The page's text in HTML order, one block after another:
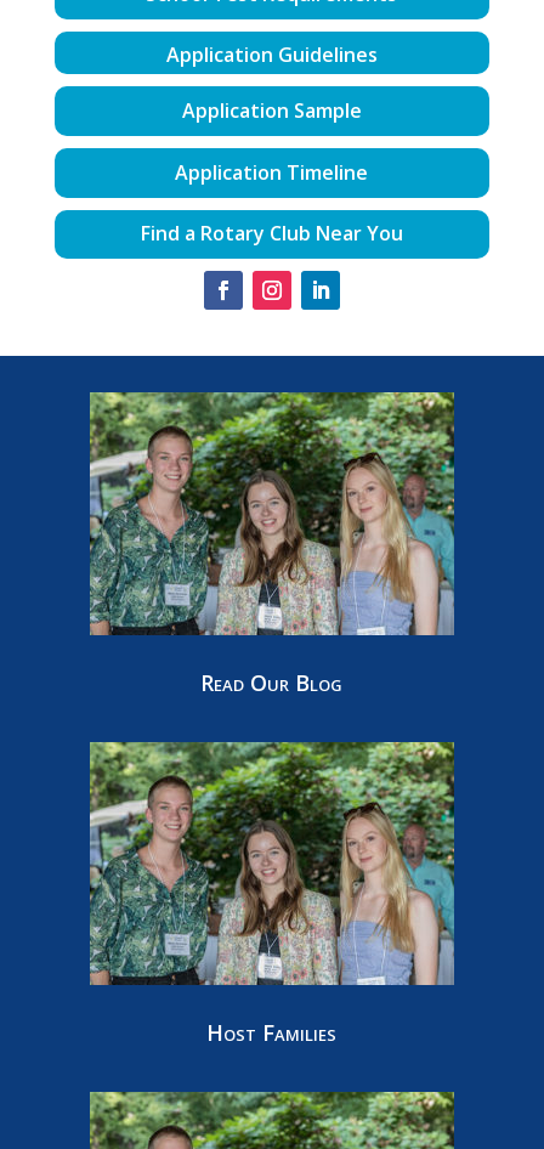
Application Guidelines
Application Sample
Application Timeline
Find a Rotary Club Near You
Read Our Blog
Host Families